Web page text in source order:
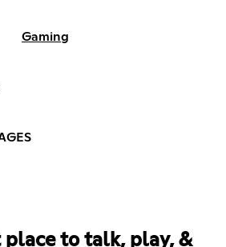
Gaming
place to talk, play, &